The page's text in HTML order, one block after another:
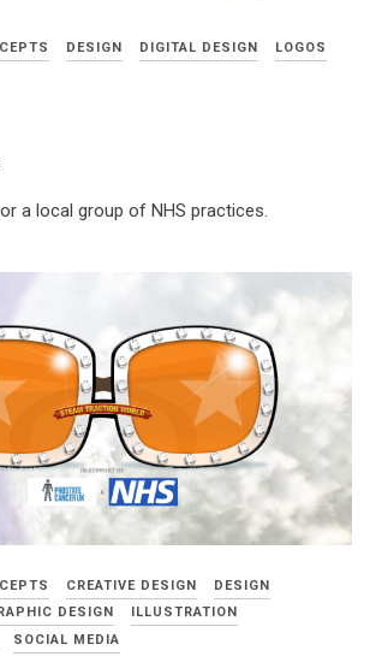
DESIGN DIGITAL DESIGN
LOGOS
a local group of NHS practices.
CREATIVE DESIGN
DESIGN
DESIGN
ILLUSTRATION
SOCIAL MEDIA